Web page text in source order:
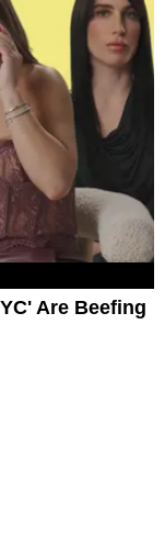
Are Beefing